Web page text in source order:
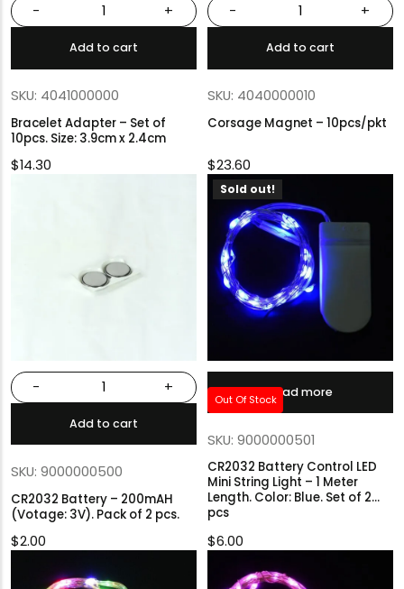
- +
Add to cart
SKU: 4041000000
Bracelet Adapter – Set of
10pcs. Size: 3.9cm x 2.4cm
$14.30
- +
Add to cart
SKU: 4040000010
Corsage Magnet – 10pcs/pkt
$23.60
- +
Add to cart
SKU: 9000000500
CR2032 Battery – 200mAH
(Votage: 3V). Pack of 2 pcs.
$2.00
Out Of Stock
Sold out!
Read more
SKU: 9000000501
CR2032 Battery Control LED
Mini String Light – 1 Meter
Length. Color: Blue. Set of 2
pcs
$6.00